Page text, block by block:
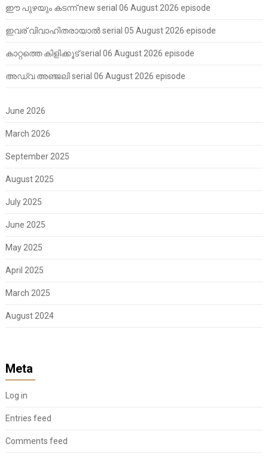
ഈ പുഴയും കടന്ന് new serial 06 August 2026 episode
ഇവര് വിവാഹിതരായാൽ serial 05 August 2026 episode
കാറ്റത്തെ കിളിക്കൂട് serial 06 August 2026 episode
അഡ്വ അഞ്ജലി serial 06 August 2026 episode
June 2026
March 2026
September 2025
August 2025
July 2025
June 2025
May 2025
April 2025
March 2025
August 2024
Meta
Log in
Entries feed
Comments feed